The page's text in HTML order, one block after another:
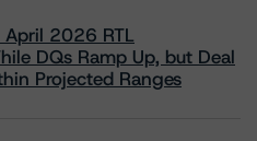
April 2026 RTL
DQs Ramp Up, but Deal
Projected Ranges